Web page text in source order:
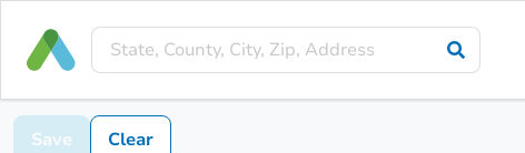
Save Clear